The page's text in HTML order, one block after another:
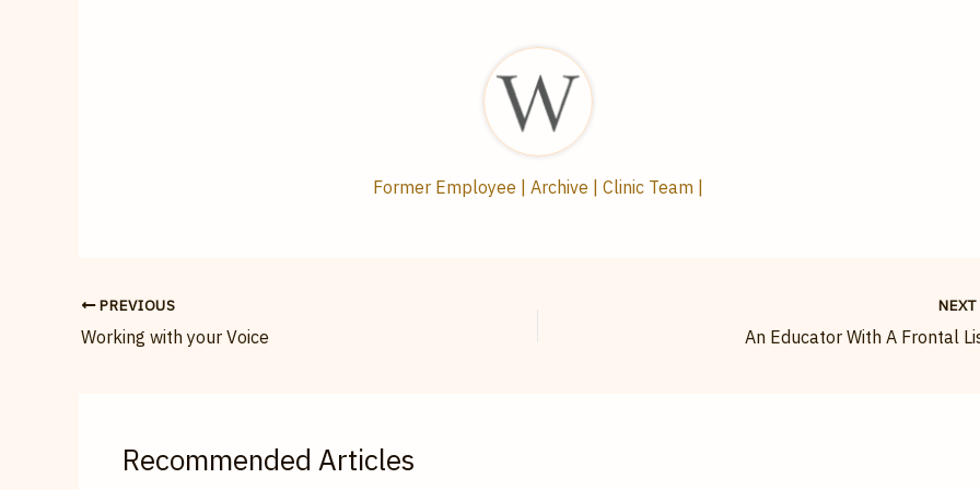
Former Employee | Archive | Clinic Team |
PREVIOUS
Working with your Voice
NEXT
An Educator With A Frontal
Recommended Articles